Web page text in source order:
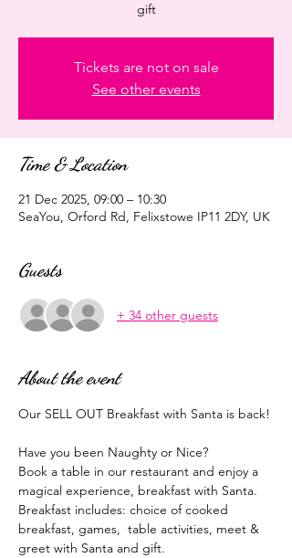
gift
Tickets are not on sale
See other events
Time & Location
21 Dec 2025, 09:00 – 10:30
SeaYou, Orford Rd, Felixstowe IP11 2DY, UK
Guests
+ 34 other guests
About the event
Our SELL OUT Breakfast with Santa is back!
Have you been Naughty or Nice?
Book a table in our restaurant and enjoy a
magical experience, breakfast with Santa.
Breakfast includes: choice of cooked
breakfast, games,  table activities, meet &
greet with Santa and gift.